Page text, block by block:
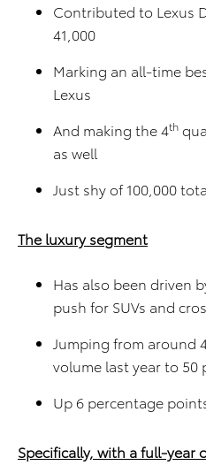
Contributed to Lexus
41,000
Marking an all-time
Lexus
And making the 4th
as well
Just shy of 100,000
The luxury segment
Has also been driven
push for SUVs and
Jumping from around
volume last year to 50
Up 6 percentage
Specifically, with a full-year